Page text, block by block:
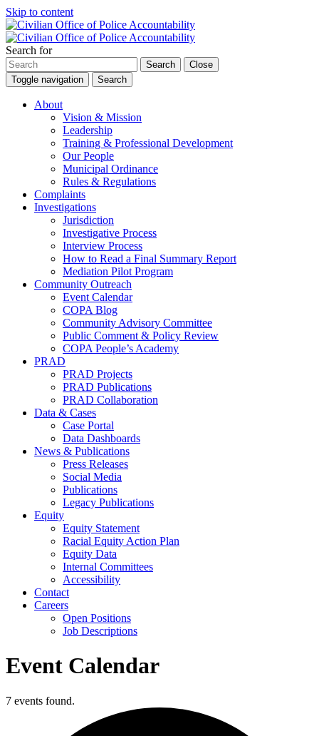
Skip to content
Search for
Search
Close
Toggle navigation
Search
About
Vision & Mission
Leadership
Training & Professional Development
Our People
Municipal Ordinance
Rules & Regulations
Complaints
Investigations
Jurisdiction
Investigative Process
Interview Process
How to Read a Final Summary Report
Mediation Pilot Program
Community Outreach
Event Calendar
COPA Blog
Community Advisory Committee
Public Comment & Policy Review
COPA People’s Academy
PRAD
PRAD Projects
PRAD Publications
PRAD Collaboration
Data & Cases
Case Portal
Data Dashboards
News & Publications
Press Releases
Social Media
Publications
Legacy Publications
Equity
Equity Statement
Racial Equity Action Plan
Equity Data
Internal Committees
Accessibility
Contact
Careers
Open Positions
Job Descriptions
Event Calendar
7 events found.